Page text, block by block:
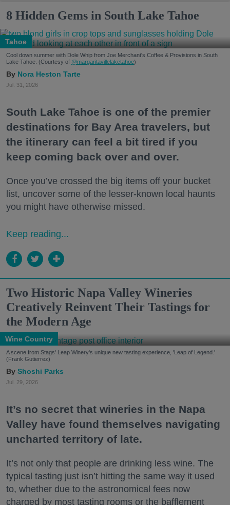
8 Hidden Gems in South Lake Tahoe
Tahoe
Cool down summer with Dole Whip from Joe Merchant's Coffee & Provisions in South
Lake Tahoe. (Courtesy of @margaritavillelaketahoe)
Nora Heston Tarte
Jul. 31, 2026
South Lake Tahoe is one of the premier
destinations for Bay Area travelers, but
the itinerary can feel a bit tired if you
keep coming back over and over.
Once you’ve crossed the big items off your bucket
list, uncover some of the lesser-known local haunts
you might have otherwise missed.
Keep reading...
Two Historic Napa Valley Wineries
Creatively Reinvent Their Tastings for
the Modern Age
Wine Country
A scene from Stags' Leap Winery's unique new tasting experience, 'Leap of Legend.'
(Frank Gutierrez)
Shoshi Parks
Jul. 29, 2026
It’s no secret that wineries in the Napa
Valley have found themselves navigating
uncharted territory of late.
It’s not only that people are drinking less wine. The
typical tasting just isn’t hitting the same way it used
to, whether due to the astronomical fees now
charged by most tasting rooms or the bafflement